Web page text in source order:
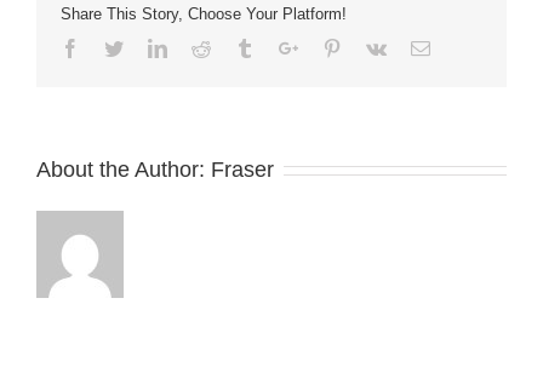
Share This Story, Choose Your Platform!
Facebook
TwitterLinkedinReddit TumblrGoogle+Pinterest
Vk Email
About the Author: Fraser